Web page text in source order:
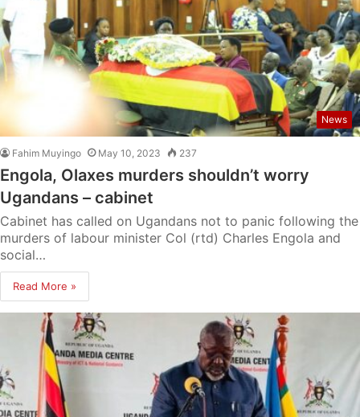
News
Fahim Muyingo May 10, 2023 237
Engola, Olaxes murders shouldn’t worry
Ugandans – cabinet
Cabinet has called on Ugandans not to panic following the
murders of labour minister Col (rtd) Charles Engola and
social…
Read More »